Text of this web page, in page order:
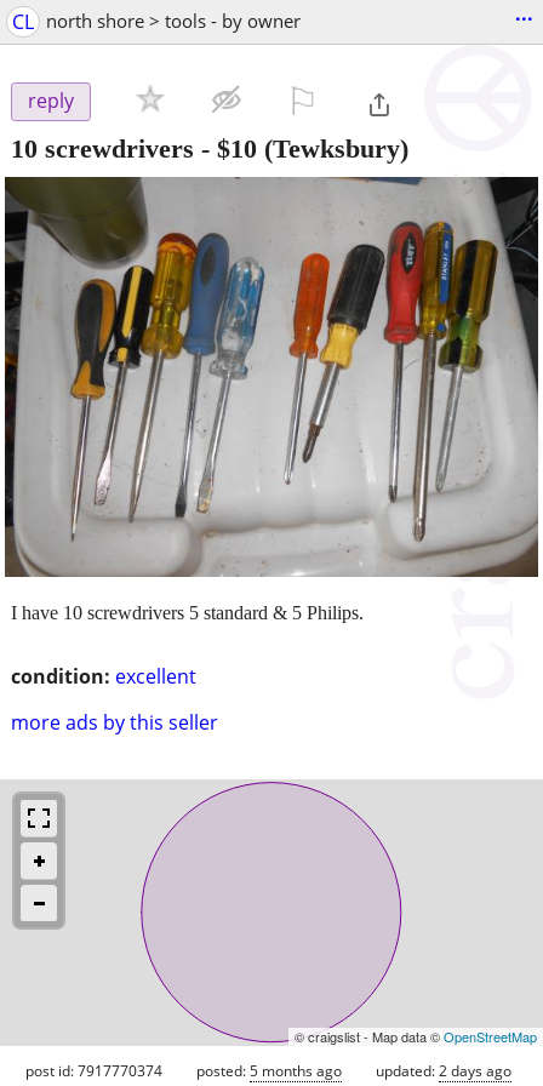
CL north shore > tools - by owner ...
reply
10 screwdrivers - $10 (Tewksbury)
condition: excellent
more ads by this seller
I have 10 screwdrivers 5 standard & 5 Philips.
© craigslist - Map data ©OpenStreetMap
post id: 7917770374 posted:5 months ago updated:2 days ago